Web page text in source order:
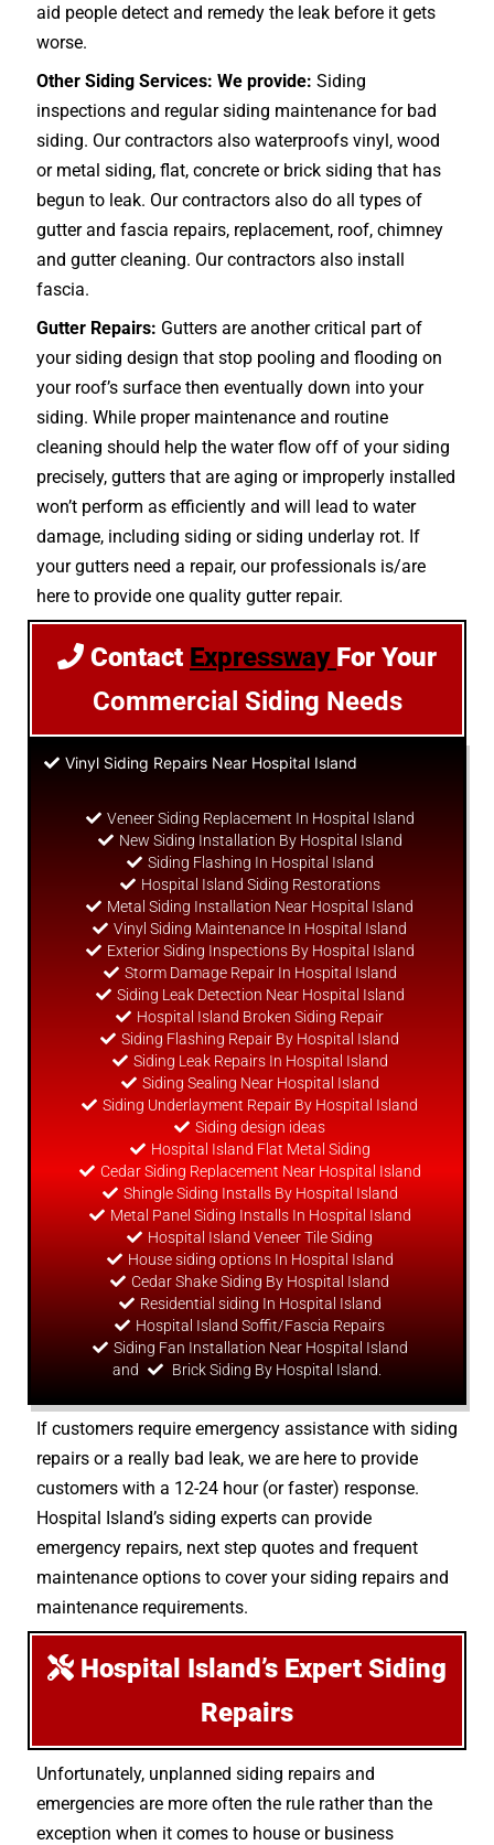
aid people detect and remedy the leak before it gets
worse.
Other Siding Services: We provide: Siding
inspections and regular siding maintenance for bad
siding. Our contractors also waterproofs vinyl, wood
or metal siding, flat, concrete or brick siding that has
begun to leak. Our contractors also do all types of
gutter and fascia repairs, replacement, roof, chimney
and gutter cleaning. Our contractors also install
fascia.
Gutter Repairs: Gutters are another critical part of
your siding design that stop pooling and flooding on
your roof’s surface then eventually down into your
siding. While proper maintenance and routine
cleaning should help the water flow off of your siding
precisely, gutters that are aging or improperly installed
won’t perform as efficiently and will lead to water
damage, including siding or siding underlay rot. If
your gutters need a repair, our professionals is/are
here to provide one quality gutter repair.
Contact Expressway For Your
Commercial Siding Needs
Vinyl Siding Repairs Near Hospital Island
Veneer Siding Replacement In Hospital Island
New Siding Installation By Hospital Island
Siding Flashing In Hospital Island
Hospital Island Siding Restorations
Metal Siding Installation Near Hospital Island
Vinyl Siding Maintenance In Hospital Island
Exterior Siding Inspections By Hospital Island
Storm Damage Repair In Hospital Island
Siding Leak Detection Near Hospital Island
Hospital Island Broken Siding Repair
Siding Flashing Repair By Hospital Island
Siding Leak Repairs In Hospital Island
Siding Sealing Near Hospital Island
Siding Underlayment Repair By Hospital Island
Siding design ideas
Hospital Island Flat Metal Siding
Cedar Siding Replacement Near Hospital Island
Shingle Siding Installs By Hospital Island
Metal Panel Siding Installs In Hospital Island
Hospital Island Veneer Tile Siding
House siding options In Hospital Island
Cedar Shake Siding By Hospital Island
Residential siding In Hospital Island
Hospital Island Soffit/Fascia Repairs
Siding Fan Installation Near Hospital Island
and
Brick Siding By Hospital Island.
If customers require emergency assistance with siding
repairs or a really bad leak, we are here to provide
customers with a 12-24 hour (or faster) response.
Hospital Island’s siding experts can provide
emergency repairs, next step quotes and frequent
maintenance options to cover your siding repairs and
maintenance requirements.
Hospital Island’s Expert Siding
Repairs
Unfortunately, unplanned siding repairs and
emergencies are more often the rule rather than the
exception when it comes to house or business